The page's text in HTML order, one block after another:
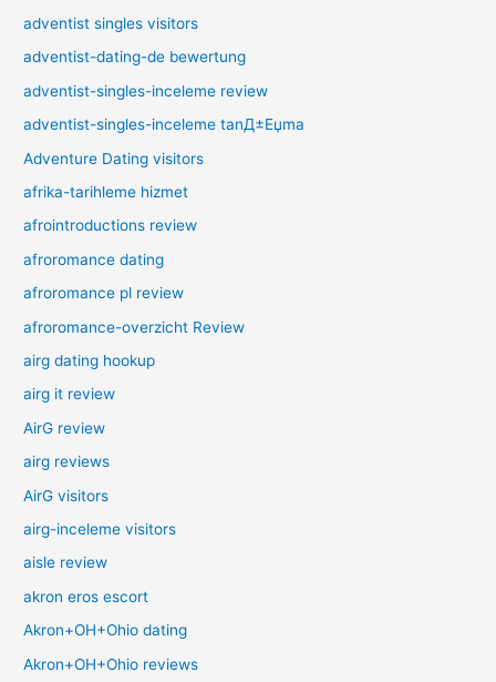
adventist singles visitors
adventist-dating-de bewertung
adventist-singles-inceleme review
adventist-singles-inceleme tanД±Еџma
Adventure Dating visitors
afrika-tarihleme hizmet
afrointroductions review
afroromance dating
afroromance pl review
afroromance-overzicht Review
airg dating hookup
airg it review
AirG review
airg reviews
AirG visitors
airg-inceleme visitors
aisle review
akron eros escort
Akron+OH+Ohio dating
Akron+OH+Ohio reviews